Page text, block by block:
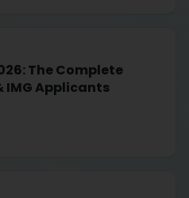
The Complete
IMG Applicants